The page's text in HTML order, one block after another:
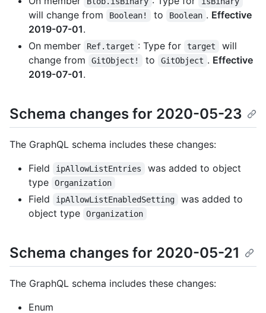
will change from Boolean! to Boolean . Effective
2019-07-01.
On member
Ref.target : Type for target
will
change from
GitObject! to GitObject . Effective
2019-07-01.
Schema changes for 2020-05-23
The GraphQL schema includes these changes:
Field
ipAllowListEntries
was added to object
type
Organization
Field ipAllowListEnabledSetting
was added to
object type
Organization
Schema changes for 2020-05-21
The GraphQL schema includes these changes:
Enum